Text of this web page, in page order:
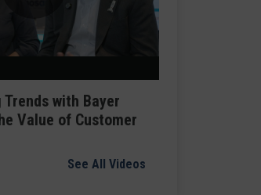
Play
Video
Trends with Bayer
Value of Customer
See All Videos